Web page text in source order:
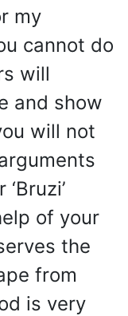
my
cannot do
will
and show
will not
of your
the
from
is very